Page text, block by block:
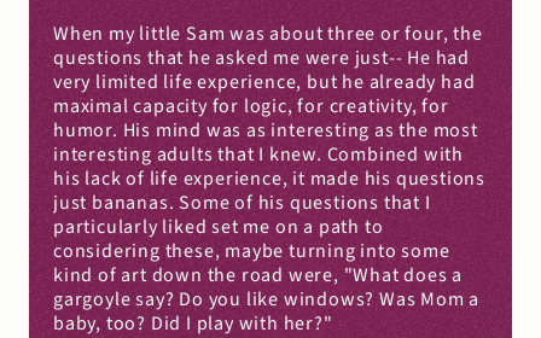
When my little Sam was about three or four, the
questions that he asked me were just-- He had
very limited life experience, but he already had
maximal capacity for logic, for creativity, for
humor. His mind was as interesting as the most
interesting adults that I knew. Combined with
his lack of life experience, it made his questions
just bananas. Some of his questions that I
particularly liked set me on a path to
considering these, maybe turning into some
kind of art down the road were, "What does a
gargoyle say? Do you like windows? Was Mom a
baby, too? Did I play with her?"